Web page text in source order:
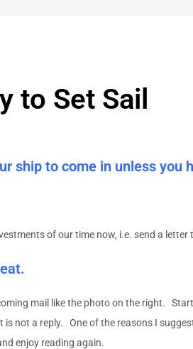
to Set Sail
ship to come in unless you
of our time now, i.e. send a
mail like the photo on the right.
not a reply. One of the reasons I
enjoy reading again.